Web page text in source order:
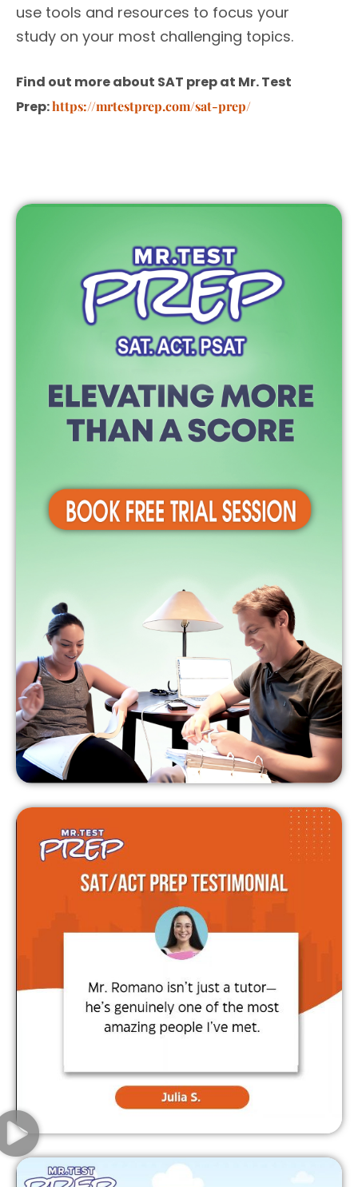
use tools and resources to focus your
study on your most challenging topics.
Find out more about SAT prep at Mr. Test
Prep:https://mrtestprep.com/sat-prep/